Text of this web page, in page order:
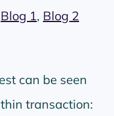
Blog 1, Blog 2
can be seen
transaction: